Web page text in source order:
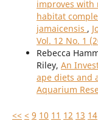
improves with
habitat
jamaicensis ,
Vol. 12 No. 1
Rebecca
Riley, An
ape diets and
Aquarium
<< < 9 10 11 12 13 14